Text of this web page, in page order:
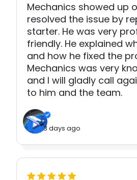
Mechanics showed up
resolved the issue by
starter. He was very
friendly. He explained
and how he fixed the
Mechanics was very
and I will gladly call
to him and the team.
3 days ago